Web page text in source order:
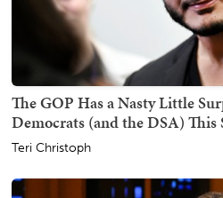
The GOP Has a Nasty Little
Democrats (and the DSA) This
Teri Christoph